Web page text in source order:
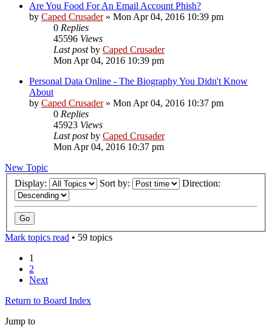
Are You Food For An Email Account Phish?
by Caped Crusader» Mon Apr 04, 2016 10:39 pm
0 Replies
45596 Views
Last postby Caped Crusader
Mon Apr 04, 2016 10:39 pm
Personal Data Online - The Biography You Didn't Know
About
by Caped Crusader» Mon Apr 04, 2016 10:37 pm
0 Replies
45923 Views
Last postby Caped Crusader
Mon Apr 04, 2016 10:37 pm
New Topic
Display:
Sort by: Direction:
Mark topics read • 59 topics
1
2
Next
Return to Board Index
Jump to